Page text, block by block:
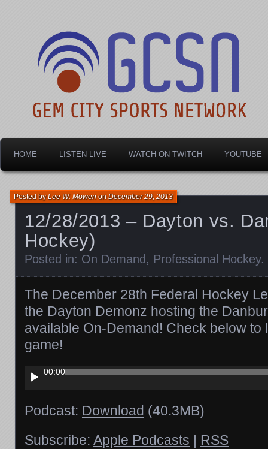
Gem City Sports
HOME LISTEN LIVE WATCH ON TWITCH YOUTUBE
12/28/2013 – Dayton vs.
Hockey)
Posted byLee W. MowenonDecember 29, 2013
Posted in: On Demand , Professional Hockey.
The December 28th Federal Hockey
the Dayton Demonz hosting the
available On-Demand! Check below to
game!
Audio
Player
00:00
Podcast: Download (40.3MB)
Subscribe: Apple Podcasts | RSS